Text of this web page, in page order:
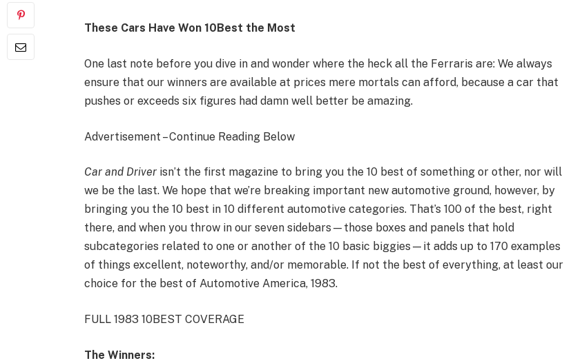
These Cars Have Won 10Best the Most
One last note before you dive in and wonder where the heck all the Ferraris are: We always
ensure that our winners are available at prices mere mortals can afford, because a car that
pushes or exceeds six figures had damn well better be amazing.
Advertisement – Continue Reading Below
Car and Driverisn’t the first magazine to bring you the 10 best of something or other, nor will
we be the last. We hope that we’re breaking important new automotive ground, however, by
bringing you the 10 best in 10 different automotive categories. That’s 100 of the best, right
there, and when you throw in our seven sidebars—those boxes and panels that hold
subcategories related to one or another of the 10 basic biggies—it adds up to 170 examples
of things excellent, noteworthy, and/or memorable. If not the best of everything, at least our
choice for the best of Automotive America, 1983.
FULL 1983 10BEST COVERAGE
The Winners: